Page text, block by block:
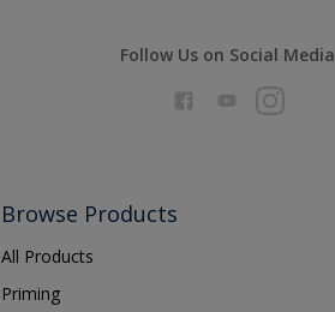
Follow Us on Social Media
Browse Products
All Products
Priming